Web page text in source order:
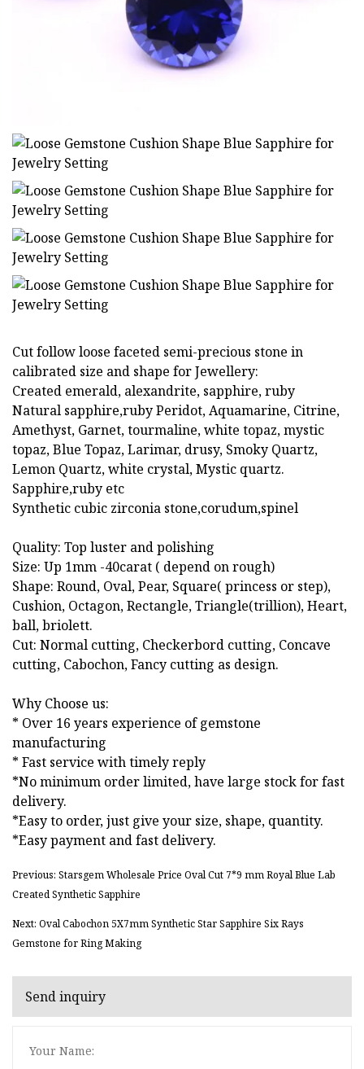
Cut follow loose faceted semi-precious stone in
calibrated size and shape for Jewellery:
Created emerald, alexandrite, sapphire, ruby
Natural sapphire,ruby Peridot, Aquamarine, Citrine,
Amethyst, Garnet, tourmaline, white topaz, mystic
topaz, Blue Topaz, Larimar, drusy, Smoky Quartz,
Lemon Quartz, white crystal, Mystic quartz.
Sapphire,ruby etc
Synthetic cubic zirconia stone,corudum,spinel
Quality: Top luster and polishing
Size: Up 1mm -40carat ( depend on rough)
Shape: Round, Oval, Pear, Square( princess or step),
Cushion, Octagon, Rectangle, Triangle(trillion), Heart,
ball, briolett.
Cut: Normal cutting, Checkerbord cutting, Concave
cutting, Cabochon, Fancy cutting as design.
Why Choose us:
* Over 16 years experience of gemstone
manufacturing
* Fast service with timely reply
*No minimum order limited, have large stock for fast
delivery.
*Easy to order, just give your size, shape, quantity.
*Easy payment and fast delivery.
Previous: Starsgem Wholesale Price Oval Cut 7*9 mm Royal Blue Lab
Created Synthetic Sapphire
Next: Oval Cabochon 5X7mm Synthetic Star Sapphire Six Rays
Gemstone for Ring Making
Send inquiry